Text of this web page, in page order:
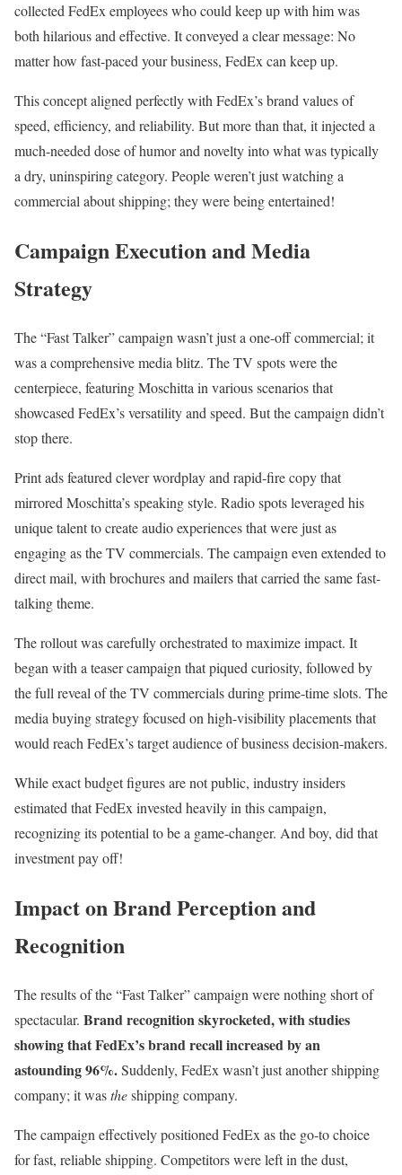
collected FedEx employees who could keep up with him was
both hilarious and effective. It conveyed a clear message: No
matter how fast-paced your business, FedEx can keep up.
This concept aligned perfectly with FedEx’s brand values of
speed, efficiency, and reliability. But more than that, it injected a
much-needed dose of humor and novelty into what was typically
a dry, uninspiring category. People weren’t just watching a
commercial about shipping; they were being entertained!
Campaign Execution and Media
Strategy
The “Fast Talker” campaign wasn’t just a one-off commercial; it
was a comprehensive media blitz. The TV spots were the
centerpiece, featuring Moschitta in various scenarios that
showcased FedEx’s versatility and speed. But the campaign didn’t
stop there.
Print ads featured clever wordplay and rapid-fire copy that
mirrored Moschitta’s speaking style. Radio spots leveraged his
unique talent to create audio experiences that were just as
engaging as the TV commercials. The campaign even extended to
direct mail, with brochures and mailers that carried the same fast-
talking theme.
The rollout was carefully orchestrated to maximize impact. It
began with a teaser campaign that piqued curiosity, followed by
the full reveal of the TV commercials during prime-time slots. The
media buying strategy focused on high-visibility placements that
would reach FedEx’s target audience of business decision-makers.
While exact budget figures are not public, industry insiders
estimated that FedEx invested heavily in this campaign,
recognizing its potential to be a game-changer. And boy, did that
investment pay off!
Impact on Brand Perception and
Recognition
The results of the “Fast Talker” campaign were nothing short of
spectacular. Brand recognition skyrocketed, with studies
showing that FedEx’s brand recall increased by an
astounding 96%.Suddenly, FedEx wasn’t just another shipping
company; it wastheshipping company.
The campaign effectively positioned FedEx as the go-to choice
for fast, reliable shipping. Competitors were left in the dust,